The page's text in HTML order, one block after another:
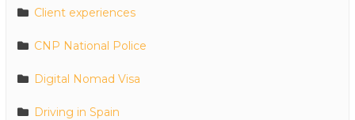
Client experiences
CNP National Police
Digital Nomad Visa
Driving in Spain